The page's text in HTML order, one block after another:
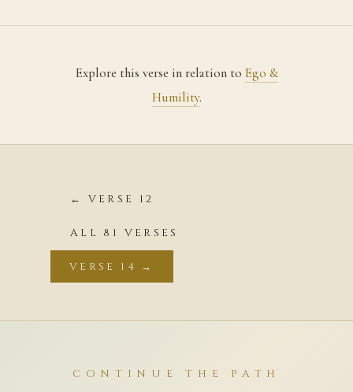
Explore this verse in relation to Ego &
Humility.
← VERSE 12
ALL 81 VERSES
VERSE 14 →
CONTINUE THE PATH